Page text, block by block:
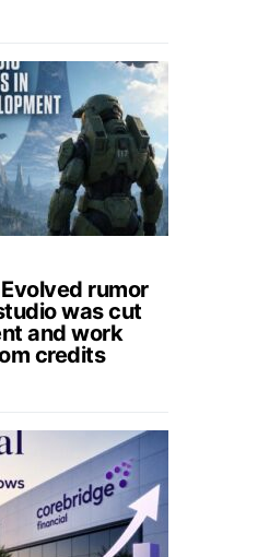
rumor
was cut
and work
credits